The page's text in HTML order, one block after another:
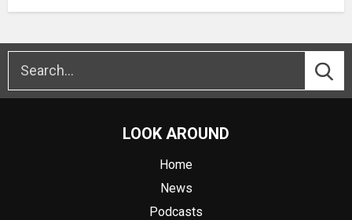
LOOK AROUND
Home
News
Podcasts